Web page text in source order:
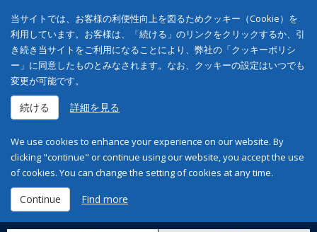
当サイトでは、お客様の利便性向上を図るためクッキー（Cookie）を
利用しています。お客様は、「続ける」のリンクをクリックするか、引
き続き当サイトをご利用になることにより、弊社の「クッキーポリシ
ー」に同意したものとみなされます。なお、クッキーの設定はいつでも
変更が可能です。
続ける 詳細を見る
We use cookies to enhance your experience on our website. By
clicking "continue" or continue using our website, you accept the use
of cookies. You can change the setting of cookies at any time.
Continue Find more